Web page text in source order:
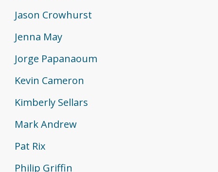
Jason Crowhurst
Jenna May
Jorge Papanaoum
Kevin Cameron
Kimberly Sellars
Mark Andrew
Pat Rix
Philip Griffin